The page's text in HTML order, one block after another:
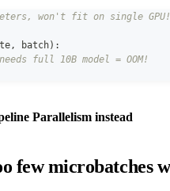
won't fit on single GPU!
, batch) :
full 10B model = OOM!
Parallelism instead
few microbatches